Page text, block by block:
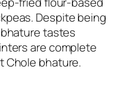
Despite being
tastes
are complete
Chole bhature.